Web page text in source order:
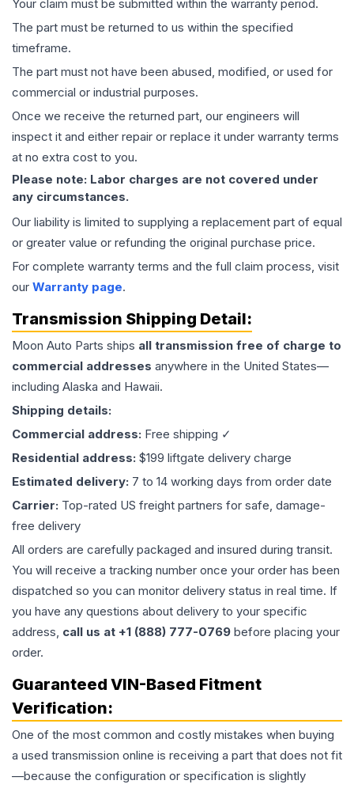
Your claim must be submitted within the warranty period.
The part must be returned to us within the specified
timeframe.
The part must not have been abused, modified, or used for
commercial or industrial purposes.
Once we receive the returned part, our engineers will
inspect it and either repair or replace it under warranty terms
at no extra cost to you.
Please note: Labor charges are not covered under
any circumstances.
Our liability is limited to supplying a replacement part of equal
or greater value or refunding the original purchase price.
For complete warranty terms and the full claim process, visit
our Warranty page.
Transmission Shipping Detail:
Moon Auto Parts ships all transmission free of charge to
commercial addresses anywhere in the United States—
including Alaska and Hawaii.
Shipping details:
Commercial address: Free shipping ✓
Residential address: $199 liftgate delivery charge
Estimated delivery: 7 to 14 working days from order date
Carrier: Top-rated US freight partners for safe, damage-
free delivery
All orders are carefully packaged and insured during transit.
You will receive a tracking number once your order has been
dispatched so you can monitor delivery status in real time. If
you have any questions about delivery to your specific
address, call us at +1 (888) 777-0769 before placing your
order.
Guaranteed VIN-Based Fitment
Verification:
One of the most common and costly mistakes when buying
a used transmission online is receiving a part that does not fit
—because the configuration or specification is slightly